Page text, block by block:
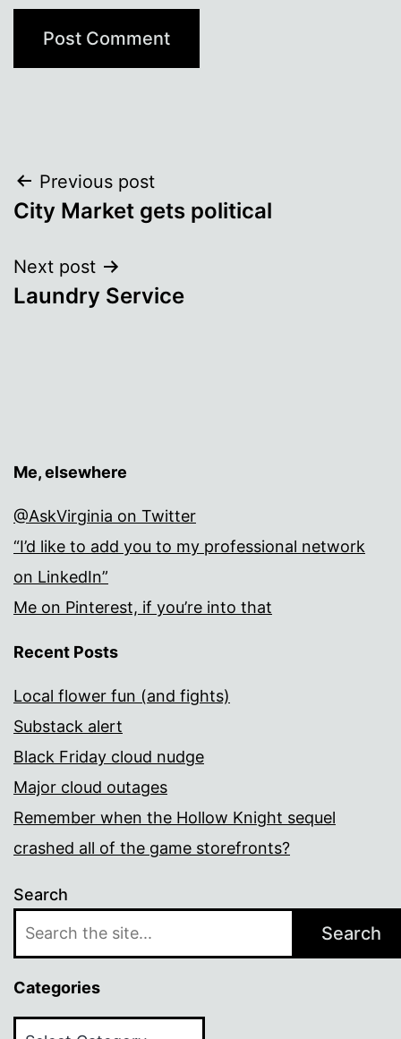
Post
navigation
Previous post
City Market gets political
Next post
Laundry Service
Me, elsewhere
@AskVirginia on Twitter
“I’d like to add you to my professional network
on LinkedIn”
Me on Pinterest, if you’re into that
Recent Posts
Local flower fun (and fights)
Substack alert
Black Friday cloud nudge
Major cloud outages
Remember when the Hollow Knight sequel
crashed all of the game storefronts?
Search
Search
Categories